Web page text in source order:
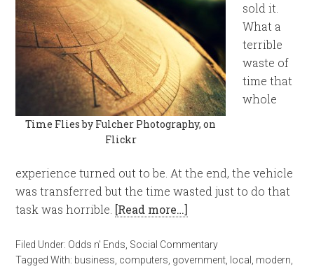
Time Flies by Fulcher Photography, on
Flickr
sold it.
What a
terrible
waste of
time that
whole
experience turned out to be. At the end, the vehicle
was transferred but the time wasted just to do that
task was horrible. [Read more…]
Filed Under: Odds n' Ends Social Commentary
Tagged With: business computers government local modern